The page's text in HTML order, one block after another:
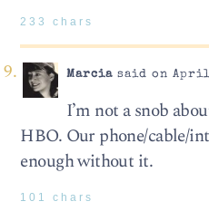
233 chars
Marciasaid on April
I’m not a snob
HBO. Our phone/cable/
enough without it.
101 chars